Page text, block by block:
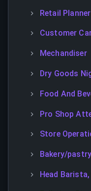
Retail Planner
Customer
Mechandiser
Dry Goods
Food And
Pro Shop
Store
Bakery/
Head